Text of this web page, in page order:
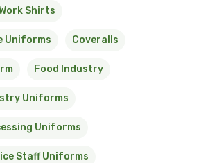
Shirts
Uniforms Coveralls
Food Industry
Uniforms
Uniforms
Staff Uniforms